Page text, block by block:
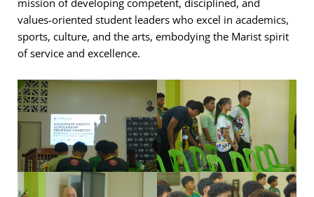
mission of developing competent, disciplined, and
values-oriented student leaders who excel in academics,
sports, culture, and the arts, embodying the Marist spirit
of service and excellence.